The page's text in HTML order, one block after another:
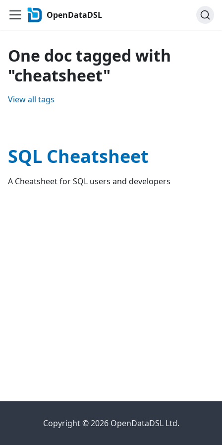
OpenDataDSL
One doc tagged with
"cheatsheet"
View all tags
SQL Cheatsheet
A Cheatsheet for SQL users and developers
Copyright © 2026 OpenDataDSL Ltd.